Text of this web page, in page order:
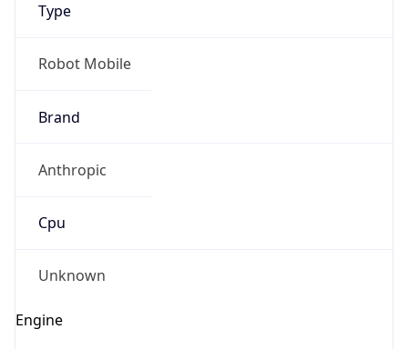
Type
Robot Mobile
Brand
Anthropic
Cpu
Unknown
Engine